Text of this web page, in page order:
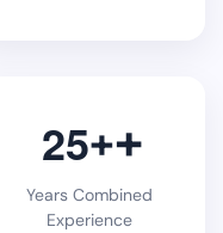
25+
Years Combined
Experience